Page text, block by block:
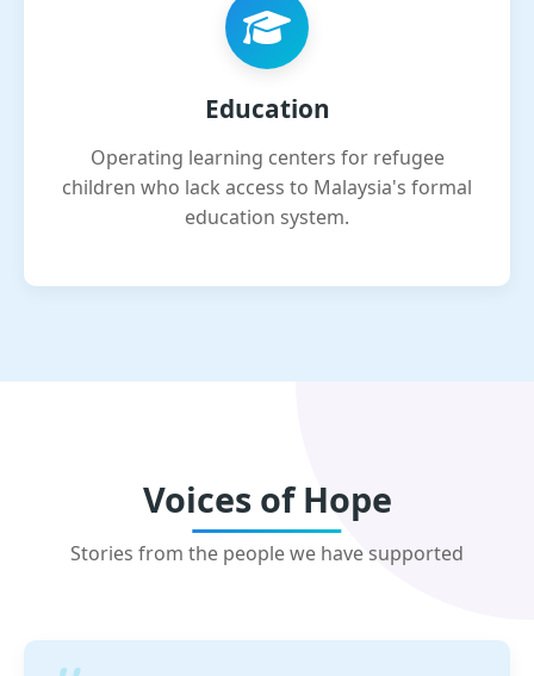
Education
Operating learning centers for refugee
children who lack access to Malaysia's formal
education system.
Voices of Hope
Stories from the people we have supported